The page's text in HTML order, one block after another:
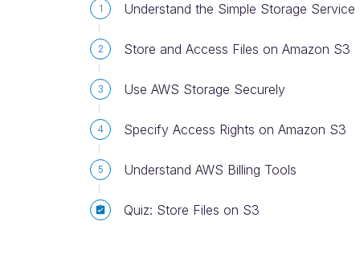
1 Understand the Simple Storage
2 Store and Access Files on Amazon S3
3 Use AWS Storage Securely
4 Specify Access Rights on Amazon S3
5 Understand AWS Billing Tools
Quiz: Store Files on S3